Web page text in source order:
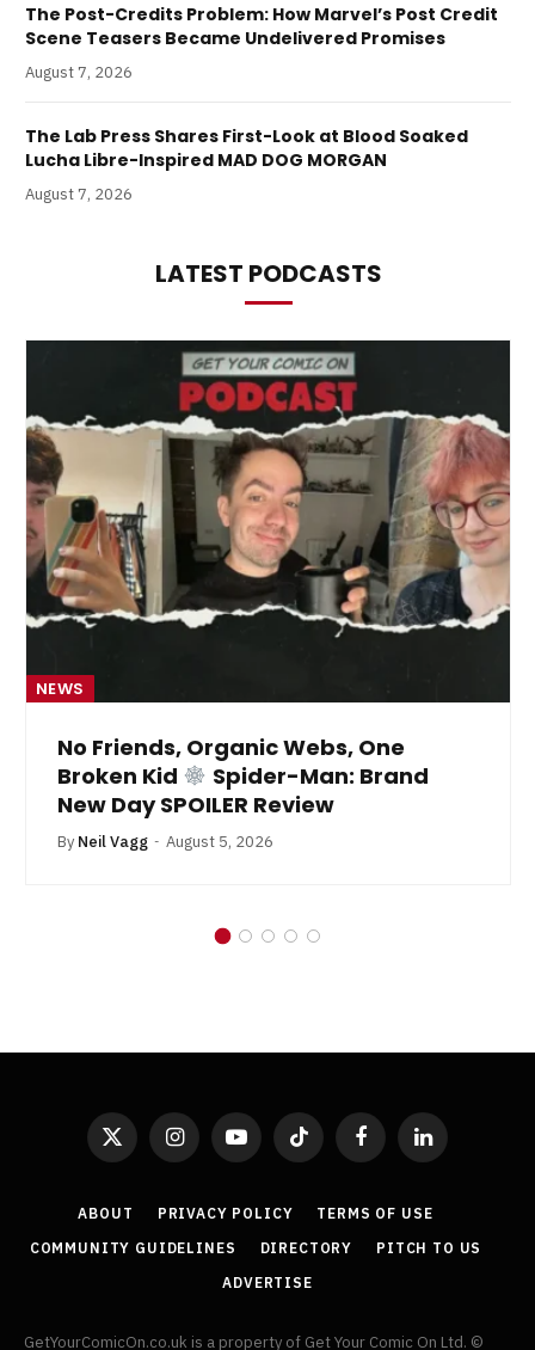
The Post-Credits Problem: How Marvel’s Post Credit
Scene Teasers Became Undelivered Promises
August 7, 2026
The Lab Press Shares First-Look at Blood Soaked
Lucha Libre-Inspired MAD DOG MORGAN
August 7, 2026
LATEST PODCASTS
NEWS
No Friends, Organic Webs, One
Broken Kid
Spider-Man: Brand
New Day SPOILER Review
By Neil Vagg August 5, 2026
X
InstagramYouTubeTikTok FacebookLinkedIn
ABOUT PRIVACY POLICY
TERMS OF USE
COMMUNITY GUIDELINES
DIRECTORY
PITCH TO US
ADVERTISE
GetYourComicOn.co.uk is a property of Get Your Comic On Ltd. ©